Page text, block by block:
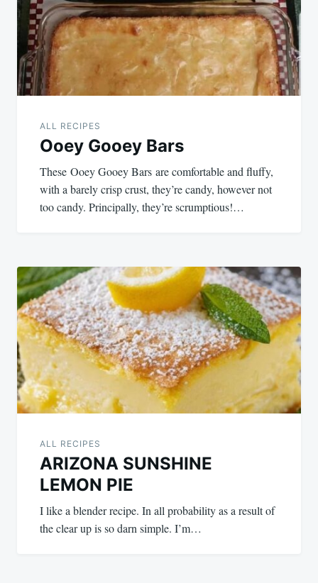
ALL RECIPES
Ooey Gooey Bars
These Ooey Gooey Bars are comfortable and fluffy,
with a barely crisp crust, they’re candy, however not
too candy. Principally, they’re scrumptious!…
ALL RECIPES
ARIZONA SUNSHINE
LEMON PIE
I like a blender recipe. In all probability as a result of
the clear up is so darn simple. I’m…